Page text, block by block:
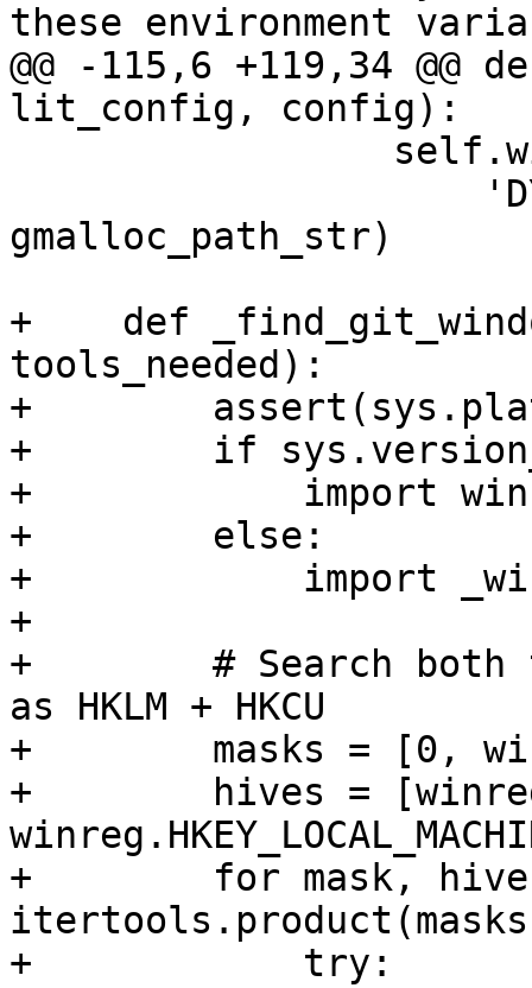
these environment
@@ -115,6 +119,34
lit_config, config):
gmalloc_path_str)
+    def
tools_needed):
+
+        if
+            import
+        else:
+            import
+
+        # Search both
as HKLM + HKCU
+        masks = [0,
+        hives =
+        for mask,
+            try: